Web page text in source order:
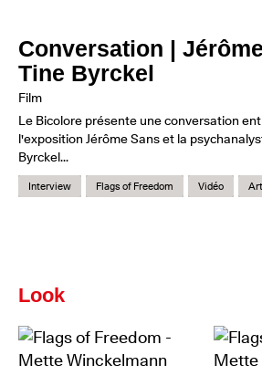
Conversation |
Tine Byrckel
Film
Le Bicolore présente une conversation
l'exposition Jérôme Sans et la
Byrckel...
Interview Flags of Freedom Vidéo
Look